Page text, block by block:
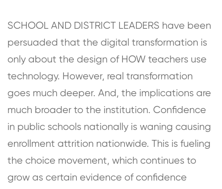
SCHOOL AND DISTRICT LEADERS have been
persuaded that the digital transformation is
only about the design of HOW teachers use
technology. However, real transformation
goes much deeper. And, the implications are
much broader to the institution. Confidence
in public schools nationally is waning causing
enrollment attrition nationwide. This is fueling
the choice movement, which continues to
grow as certain evidence of confidence